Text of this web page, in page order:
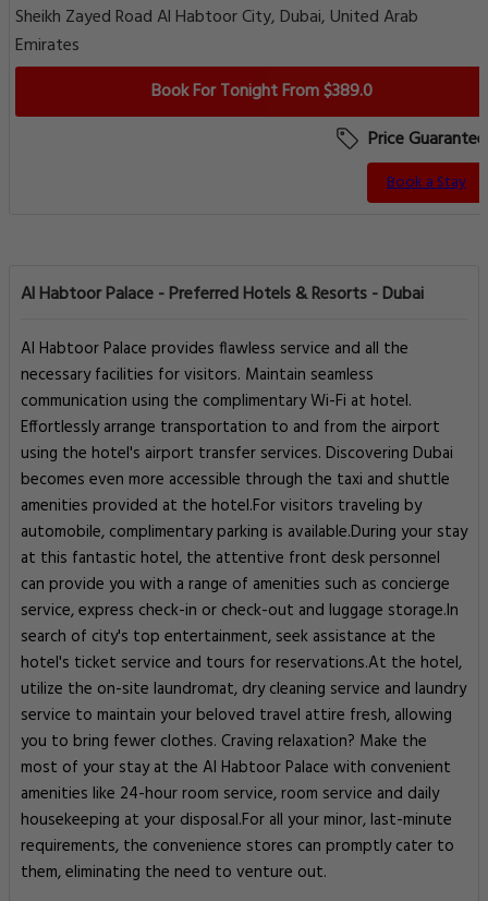
Sheikh Zayed Road Al Habtoor City, Dubai, United Arab
Emirates
Book For Tonight From $389.0
Price Guarantee
Book a Stay
Al Habtoor Palace - Preferred Hotels & Resorts - Dubai
Al Habtoor Palace provides flawless service and all the
necessary facilities for visitors. Maintain seamless
communication using the complimentary Wi-Fi at hotel.
Effortlessly arrange transportation to and from the airport
using the hotel's airport transfer services. Discovering Dubai
becomes even more accessible through the taxi and shuttle
amenities provided at the hotel.For visitors traveling by
automobile, complimentary parking is available.During your stay
at this fantastic hotel, the attentive front desk personnel
can provide you with a range of amenities such as concierge
service, express check-in or check-out and luggage storage.In
search of city's top entertainment, seek assistance at the
hotel's ticket service and tours for reservations.At the hotel,
utilize the on-site laundromat, dry cleaning service and laundry
service to maintain your beloved travel attire fresh, allowing
you to bring fewer clothes. Craving relaxation? Make the
most of your stay at the Al Habtoor Palace with convenient
amenities like 24-hour room service, room service and daily
housekeeping at your disposal.For all your minor, last-minute
requirements, the convenience stores can promptly cater to
them, eliminating the need to venture out.